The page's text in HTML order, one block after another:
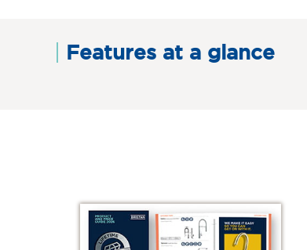
Features at a glance